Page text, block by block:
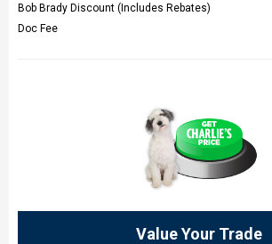
Bob Brady Discount (Includes Rebates)
Doc Fee
Value Your Trade